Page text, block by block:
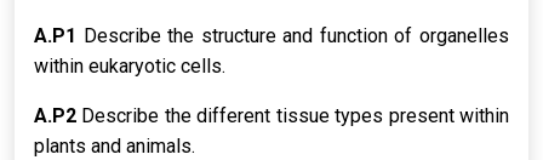
A.P1
Describe the structure and function of organelles
within eukaryotic cells.
A.P2 Describe the different tissue types present within
plants and animals.